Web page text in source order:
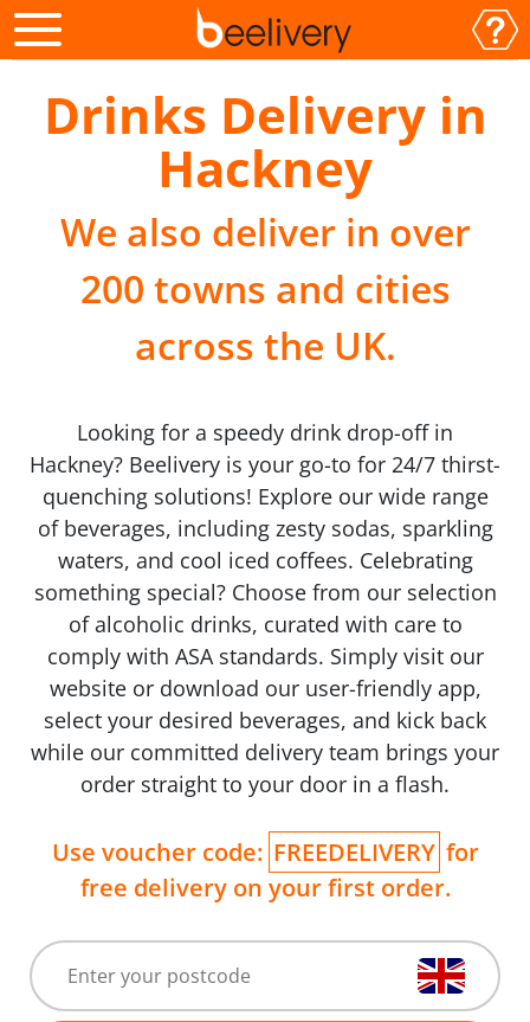
Drinks Delivery in
Hackney
We also deliver in over
200 towns and cities
across the UK.
Looking for a speedy drink drop-off in
Hackney? Beelivery is your go-to for 24/7 thirst-
quenching solutions! Explore our wide range
of beverages, including zesty sodas, sparkling
waters, and cool iced coffees. Celebrating
something special? Choose from our selection
of alcoholic drinks, curated with care to
comply with ASA standards. Simply visit our
website or download our user-friendly app,
select your desired beverages, and kick back
while our committed delivery team brings your
order straight to your door in a flash.
Use voucher code: FREEDELIVERY for
free delivery on your first order.